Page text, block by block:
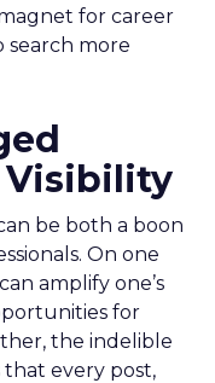
for career
search more
Visibility
be both a boon
On one
amplify one’s
for
the indelible
every post,